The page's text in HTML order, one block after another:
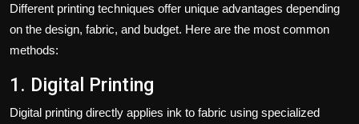
Different printing techniques offer unique advantages depending
on the design, fabric, and budget. Here are the most common
methods:
1. Digital Printing
Digital printing directly applies ink to fabric using specialized